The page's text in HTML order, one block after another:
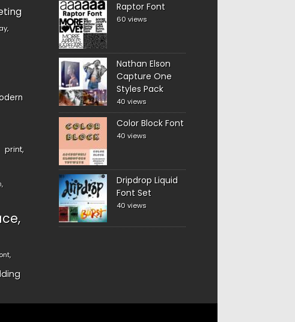
print
Raptor Font
60 views
Nathan Elson
Capture One
Styles Pack
40 views
Color Block Font
40 views
Dripdrop Liquid
Font Set
40 views